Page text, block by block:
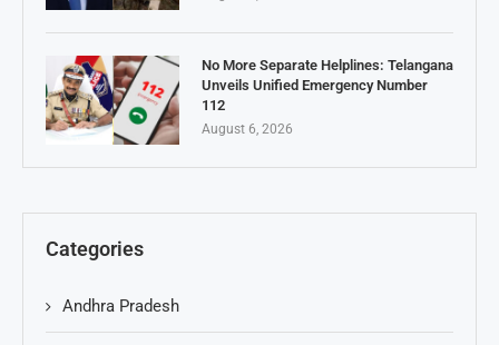
No More Separate Helplines: Telangana
Unveils Unified Emergency Number
112
August 6, 2026
Categories
Andhra Pradesh